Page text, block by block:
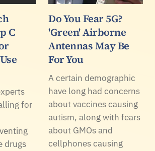
C
for
drugs
Do You Fear 5G?
'Green' Airborne
Antennas May Be
For You
A certain demographic
have long had concerns
about vaccines causing
autism, along with fears
about GMOs and
cellphones causing